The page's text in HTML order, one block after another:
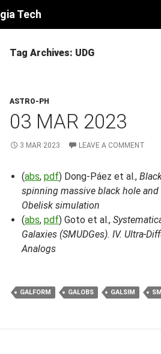
Tech
Tag Archives: UDG
ASTRO-PH
03 MAR 2023
3 MAR 2023 LEAVE A COMMENT
(abs, pdf) Dong-Páez et al.,
spinning massive black hole
Obelisk simulation
(abs, pdf) Goto et al.,
Galaxies (SMUDGes). IV. Ultra-
Analogs
GALFORM GALOBS GALSIM